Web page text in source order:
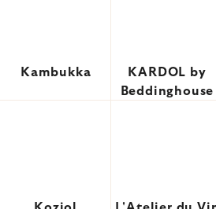
Kambukka
KARDOL by
Beddinghouse